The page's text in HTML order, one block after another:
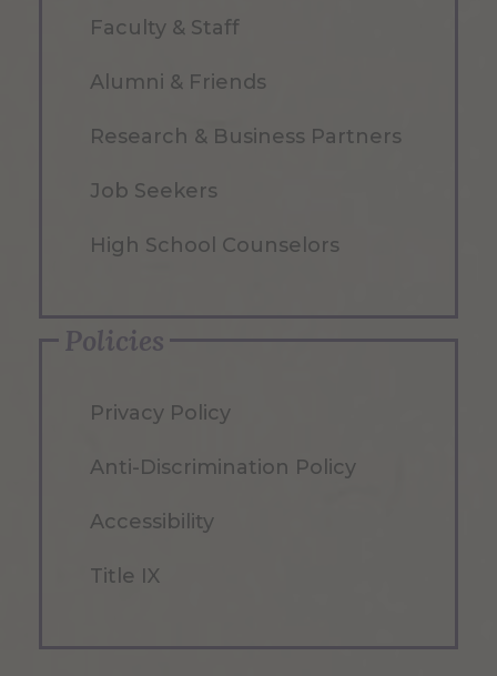
Faculty & Staff
Alumni & Friends
Research & Business Partners
Job Seekers
High School Counselors
Policies
Privacy Policy
Anti-Discrimination Policy
Accessibility
Title IX